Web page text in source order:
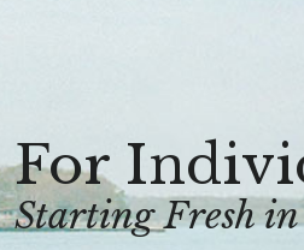
For
Starting Fresh in